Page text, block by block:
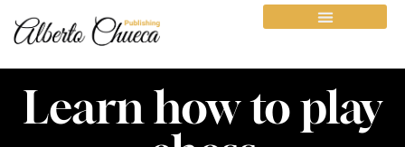
Learn how to play